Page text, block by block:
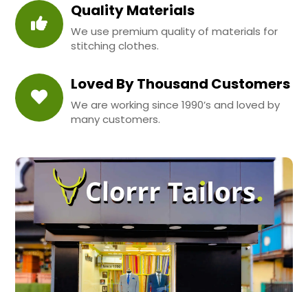
Quality Materials
We use premium quality of materials for
stitching clothes.
Loved By Thousand Customers
We are working since 1990’s and loved by
many customers.